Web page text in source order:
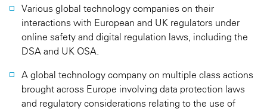
Various global technology companies on their
interactions with European and UK regulators under
online safety and digital regulation laws, including the
DSA and UK OSA.
A global technology company on multiple class actions
brought across Europe involving data protection laws
and regulatory considerations relating to the use of